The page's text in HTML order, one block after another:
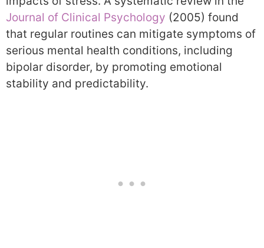
Journal of Clinical Psychology (2005) found
that regular routines can mitigate symptoms of
serious mental health conditions, including
bipolar disorder, by promoting emotional
stability and predictability.